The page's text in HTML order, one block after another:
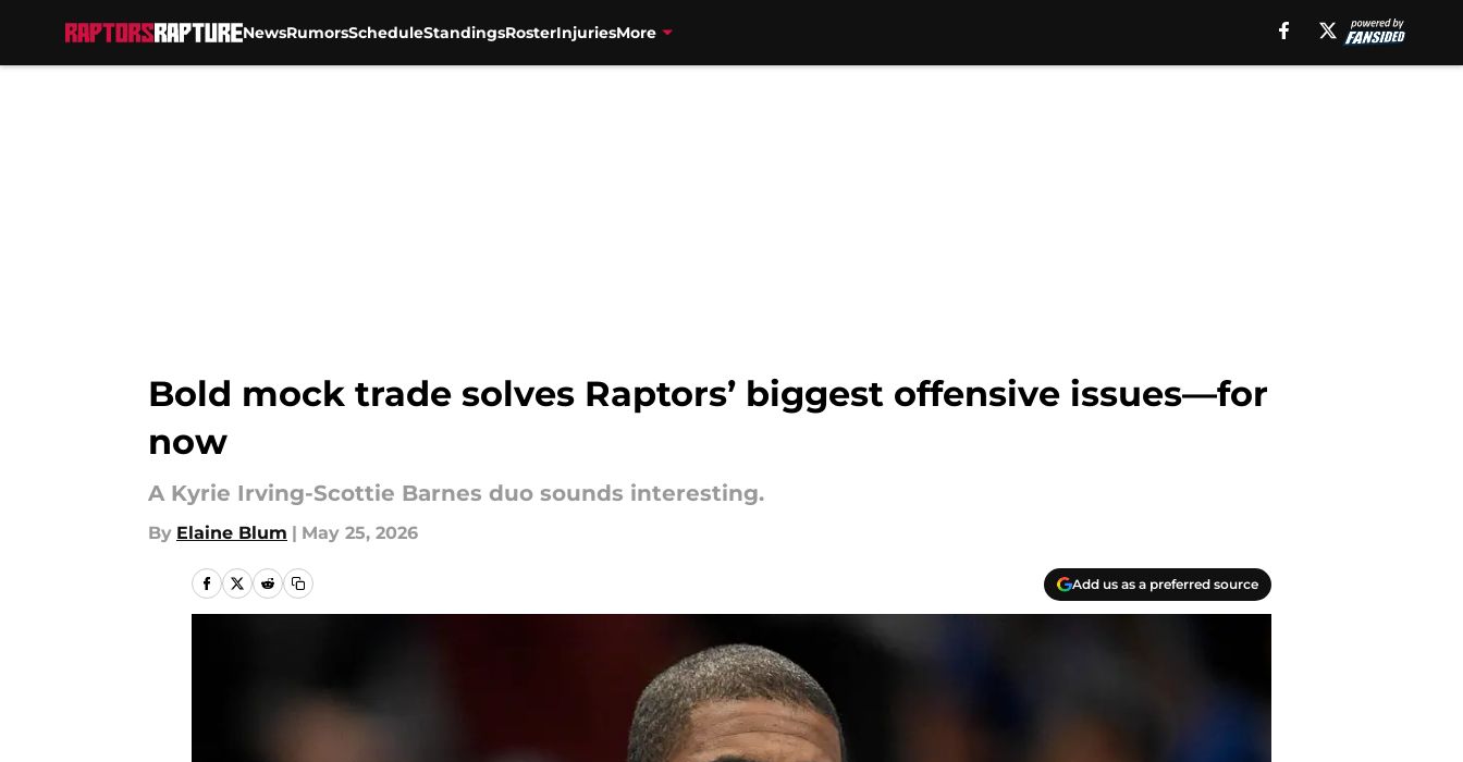
NewsRumorsScheduleStandingsRosterInjuriesMore
Bold mock trade solves Raptors’ biggest offensive issues—for
now
A Kyrie Irving-Scottie Barnes duo sounds interesting.
By Elaine Blum | May 25, 2026
Add us as a preferred source